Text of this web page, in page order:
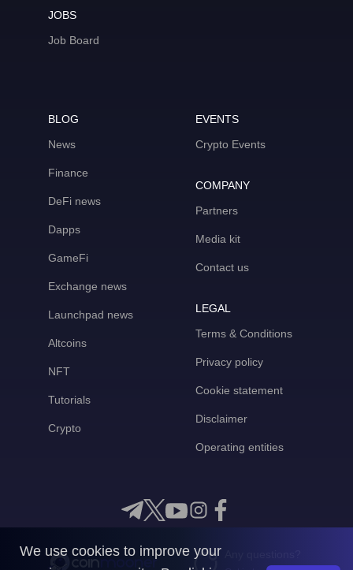
JOBS
Job Board
BLOG
News
Finance
DeFi news
Dapps
GameFi
Exchange news
Launchpad news
Altcoins
NFT
Tutorials
Crypto
EVENTS
Crypto Events
COMPANY
Partners
Media kit
Contact us
LEGAL
Terms & Conditions
Privacy policy
Cookie statement
Disclaimer
Operating entities
We use cookies to improve your